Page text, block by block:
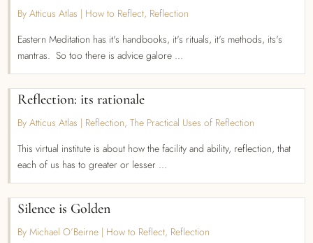
By Atticus Atlas | How to Reflect, Reflection
Eastern Meditation has it's handbooks, it's rituals, it's methods, its's
mantras. So too there is advice galore ...
Reflection: its rationale
By Atticus Atlas | Reflection, The Practical Uses of Reflection
This virtual institute is about how the facility and ability, reflection, that
each of us has to greater or lesser ...
Silence is Golden
By Michael O’Beirne | How to Reflect, Reflection